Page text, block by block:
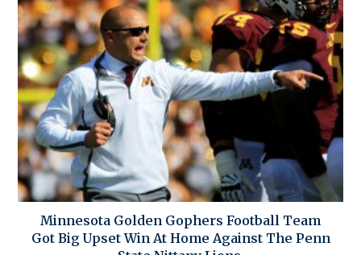
Minnesota Golden Gophers Football Team
Got Big Upset Win At Home Against The Penn